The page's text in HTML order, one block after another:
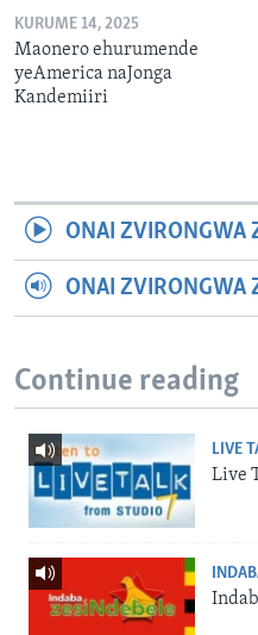
KURUME 14, 2025
Maonero ehurumende
yeAmerica naJonga
Kandemiiri
ONAI ZVIRONGWA
ONAI ZVIRONGWA
Continue reading
LIVE
Live